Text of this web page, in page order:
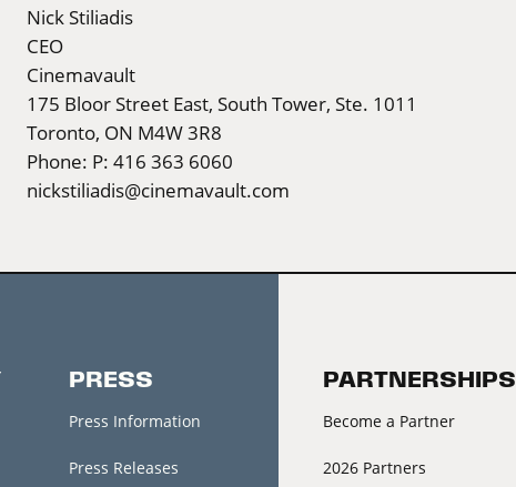
Nick Stiliadis
CEO
Cinemavault
175 Bloor Street East, South Tower, Ste. 1011
Toronto, ON M4W 3R8
Phone: P: 416 363 6060
nickstiliadis@cinemavault.com
PRESS
Press Information
Press Releases
PARTNERSHIPS
Become a Partner
2026 Partners